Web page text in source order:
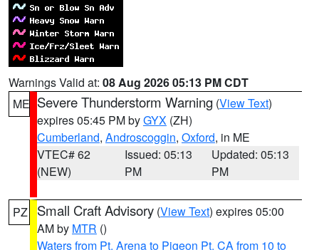
Warnings Valid at: 08 Aug 2026 05:13 PM CDT
ME Severe Thunderstorm Warning (View Text)
expires 05:45 PM byGYX (ZH)
Cumberland, Androscoggin, Oxford, in ME
VTEC# 62
(NEW)
Issued: 05:13
PM
Updated: 05:13
PM
PZ Small Craft Advisory (View Text) expires 05:00
AM by MTR ()
Waters from Pt. Arena to Pigeon Pt. CA from 10 to